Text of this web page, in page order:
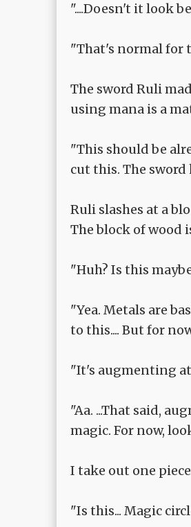
"....Doesn't it look
"That's normal for
The sword Ruli
using mana is a
"This should be
cut this. The
Ruli slashes at a
The block of wood
"Huh? Is this
"Yea. Metals are
to this.... But for
"It's augmenting
"Aa. ...That said,
magic. For now,
I take out one
"Is this... Magic